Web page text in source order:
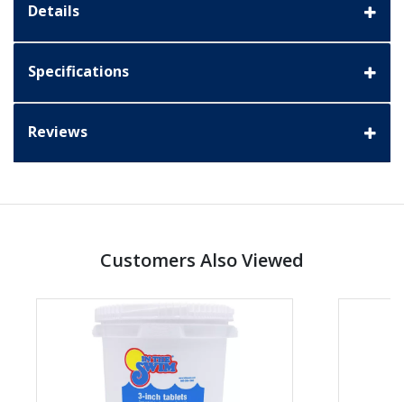
Details
Specifications
Reviews
Customers Also Viewed